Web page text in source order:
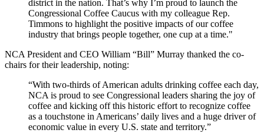
district in the nation. That’s why I’m proud to launch the
Congressional Coffee Caucus with my colleague Rep.
Timmons to highlight the positive impacts of our coffee
industry that brings people together, one cup at a time."
NCA President and CEO William “Bill” Murray thanked the co-
chairs for their leadership, noting:
“With two-thirds of American adults drinking coffee each day,
NCA is proud to see Congressional leaders sharing the joy of
coffee and kicking off this historic effort to recognize coffee
as a touchstone in Americans’ daily lives and a huge driver of
economic value in every U.S. state and territory.”